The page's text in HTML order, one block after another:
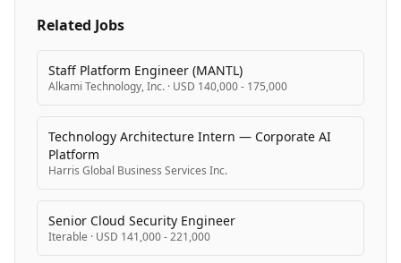
Related Jobs
Staff Platform Engineer (MANTL)
Alkami Technology, Inc. · USD 140,000 - 175,000
Technology Architecture Intern — Corporate AI
Platform
Harris Global Business Services Inc.
Senior Cloud Security Engineer
Iterable · USD 141,000 - 221,000